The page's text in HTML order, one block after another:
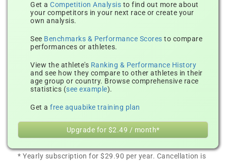
Get a Competition Analysis to find out more about
your competitors in your next race or create your
own analysis.
See Benchmarks & Performance Scores to compare
performances or athletes.
View the athlete's Ranking & Performance History
and see how they compare to other athletes in their
age group or country. Browse comprehensive race
statistics (see example).
Get a free aquabike training plan
Upgrade for $2.49 / month*
* Yearly subscription for $29.90 per year. Cancellation is